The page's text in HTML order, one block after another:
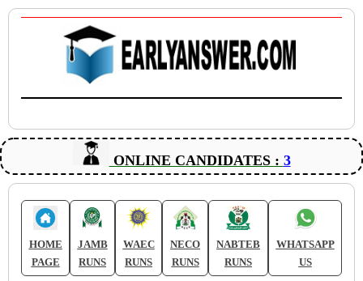
ONLINE CANDIDATES : 3
HOME
PAGE
JAMB
RUNS
WAEC
RUNS
NECO
RUNS
NABTEB
RUNS
WHATSAPP
US